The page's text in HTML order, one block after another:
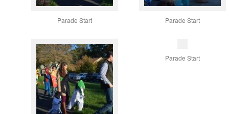
Parade Start Parade Start
Parade Start